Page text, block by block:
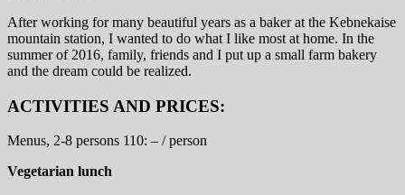
After working for many beautiful years as a baker at the Kebnekaise
mountain station, I wanted to do what I like most at home. In the
summer of 2016, family, friends and I put up a small farm bakery
and the dream could be realized.
ACTIVITIES AND PRICES:
Menus, 2-8 persons 110: – / person
Vegetarian lunch